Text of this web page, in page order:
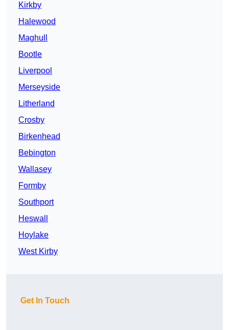
Kirkby
Halewood
Maghull
Bootle
Liverpool
Merseyside
Litherland
Crosby
Birkenhead
Bebington
Wallasey
Formby
Southport
Heswall
Hoylake
West Kirby
Get In Touch